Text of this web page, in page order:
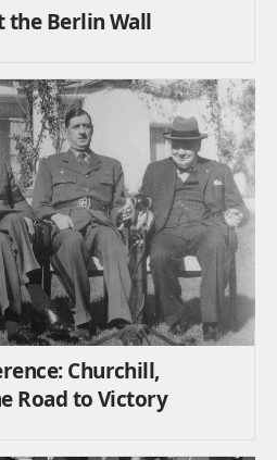
the Berlin Wall
Churchill,
Road to Victory